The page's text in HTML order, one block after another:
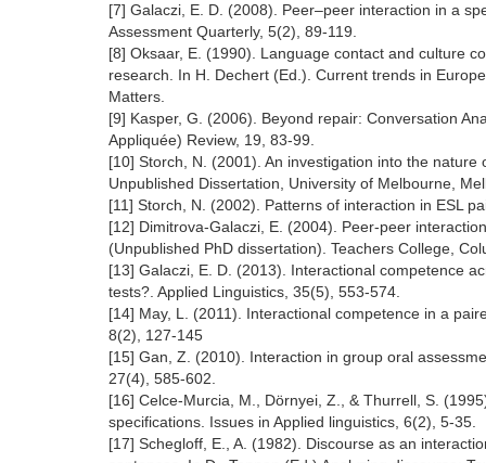
[7] Galaczi, E. D. (2008). Peer–peer interaction in a
Assessment Quarterly, 5(2), 89-119.
[8] Oksaar, E. (1990). Language contact and culture
research. In H. Dechert (Ed.). Current trends in
Matters.
[9] Kasper, G. (2006). Beyond repair: Conversation
Appliquée) Review, 19, 83-99.
[10] Storch, N. (2001). An investigation into the
Unpublished Dissertation, University of Melbourne,
[11] Storch, N. (2002). Patterns of interaction in ESL
[12] Dimitrova-Galaczi, E. (2004). Peer-peer
(Unpublished PhD dissertation). Teachers College,
[13] Galaczi, E. D. (2013). Interactional competence
tests?. Applied Linguistics, 35(5), 553-574.
[14] May, L. (2011). Interactional competence in a
8(2), 127-145
[15] Gan, Z. (2010). Interaction in group oral
27(4), 585-602.
[16] Celce-Murcia, M., Dörnyei, Z., & Thurrell, S.
specifications. Issues in Applied linguistics, 6(2), 5-35.
[17] Schegloff, E., A. (1982). Discourse as an